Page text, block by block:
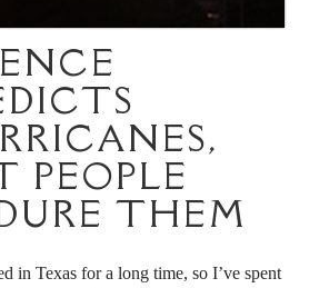
PEOPLE
THEM
in Texas for a long time, so I’ve spent